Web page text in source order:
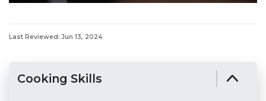
Last Reviewed: Jun 13, 2024
Cooking Skills